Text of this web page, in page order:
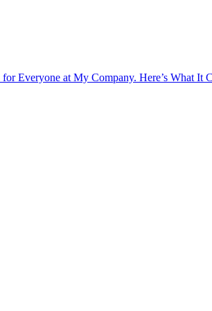
Everyone at My Company. Here’s What It